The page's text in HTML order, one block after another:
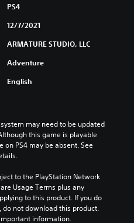
PS4
12/7/2021
ARMATURE STUDIO, LLC
Adventure
English
may need to be updated
this game is playable
on PS4 may be absent. See
to the PlayStation Network
Usage Terms plus any
to this product. If you do
not download this product.
information.